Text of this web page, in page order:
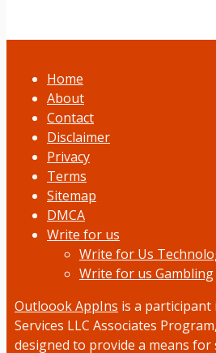
Home
About
Contact
Disclaimer
Privacy
Terms
Sitemap
DMCA
Write for us
Write for Us
Write for us Gambling
Outloook AppIns is a participant
Services LLC Associates
designed to provide a means for